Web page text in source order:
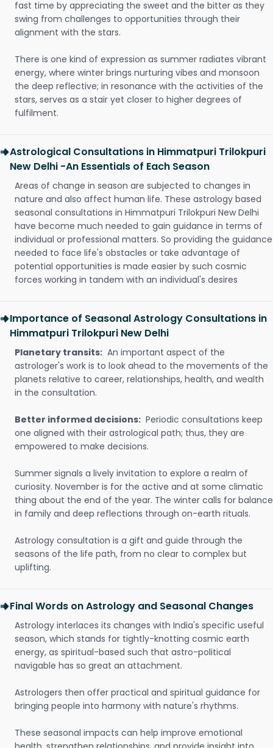
fast time by appreciating the sweet and the bitter as they
swing from challenges to opportunities through their
alignment with the stars.
There is one kind of expression as summer radiates vibrant
energy, where winter brings nurturing vibes and monsoon
the deep reflective; in resonance with the activities of the
stars, serves as a stair yet closer to higher degrees of
fulfilment.
Astrological Consultations in Himmatpuri Trilokpuri
New Delhi -An Essentials of Each Season
Areas of change in season are subjected to changes in
nature and also affect human life. These astrology based
seasonal consultations in Himmatpuri Trilokpuri New Delhi
have become much needed to gain guidance in terms of
individual or professional matters. So providing the guidance
needed to face life's obstacles or take advantage of
potential opportunities is made easier by such cosmic
forces working in tandem with an individual's desires
Importance of Seasonal Astrology Consultations in
Himmatpuri Trilokpuri New Delhi
Planetary transits: An important aspect of the
astrologer's work is to look ahead to the movements of the
planets relative to career, relationships, health, and wealth
in the consultation.
Better informed decisions: Periodic consultations keep
one aligned with their astrological path; thus, they are
empowered to make decisions.
Summer signals a lively invitation to explore a realm of
curiosity. November is for the active and at some climatic
thing about the end of the year. The winter calls for balance
in family and deep reflections through on-earth rituals.
Astrology consultation is a gift and guide through the
seasons of the life path, from no clear to complex but
uplifting.
Final Words on Astrology and Seasonal Changes
Astrology interlaces its changes with India's specific useful
season, which stands for tightly-knotting cosmic earth
energy, as spiritual-based such that astro-political
navigable has so great an attachment.
Astrologers then offer practical and spiritual guidance for
bringing people into harmony with nature's rhythms.
These seasonal impacts can help improve emotional